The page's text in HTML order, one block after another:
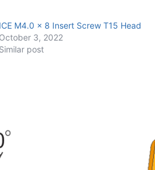
ICE M4.0 x 8 Insert Screw T15 Head
October 3, 2022
Similar post